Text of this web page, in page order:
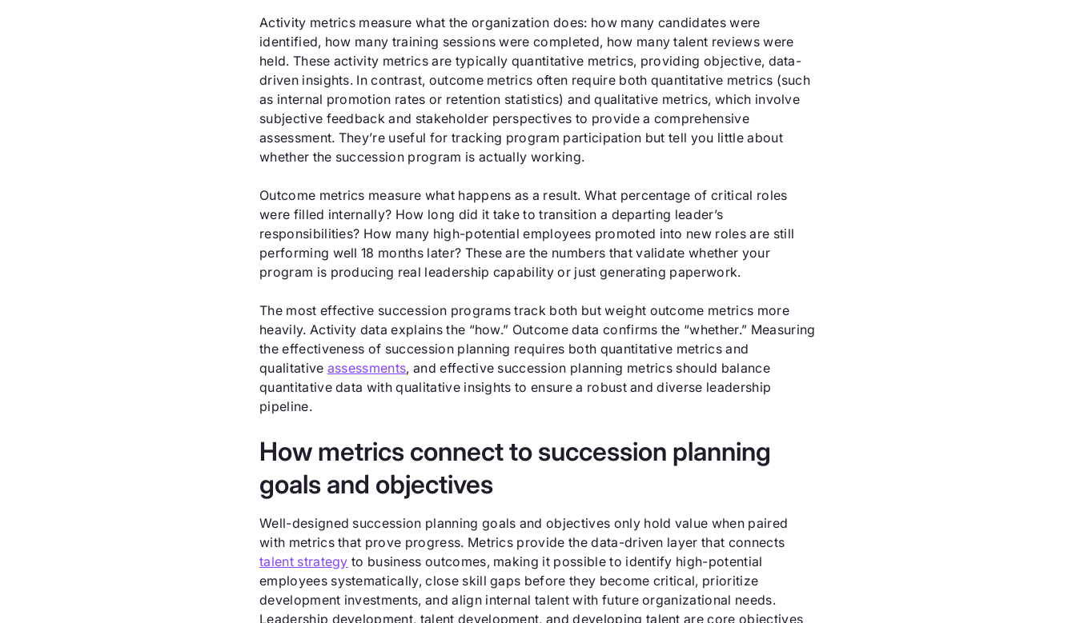
Activity metrics measure what the organization does: how many candidates were
identified, how many training sessions were completed, how many talent reviews were
held. These activity metrics are typically quantitative metrics, providing objective, data-
driven insights. In contrast, outcome metrics often require both quantitative metrics (such
as internal promotion rates or retention statistics) and qualitative metrics, which involve
subjective feedback and stakeholder perspectives to provide a comprehensive
assessment. They’re useful for tracking program participation but tell you little about
whether the succession program is actually working.
Outcome metrics measure what happens as a result. What percentage of critical roles
were filled internally? How long did it take to transition a departing leader’s
responsibilities? How many high-potential employees promoted into new roles are still
performing well 18 months later? These are the numbers that validate whether your
program is producing real leadership capability or just generating paperwork.
The most effective succession programs track both but weight outcome metrics more
heavily. Activity data explains the “how.” Outcome data confirms the “whether.” Measuring
the effectiveness of succession planning requires both quantitative metrics and
qualitative assessments, and effective succession planning metrics should balance
quantitative data with qualitative insights to ensure a robust and diverse leadership
pipeline.
How metrics connect to succession planning
goals and objectives
Well-designed succession planning goals and objectives only hold value when paired
with metrics that prove progress. Metrics provide the data-driven layer that connects
talent strategy to business outcomes, making it possible to identify high-potential
employees systematically, close skill gaps before they become critical, prioritize
development investments, and align internal talent with future organizational needs.
Leadership development, talent development, and developing talent are core objectives